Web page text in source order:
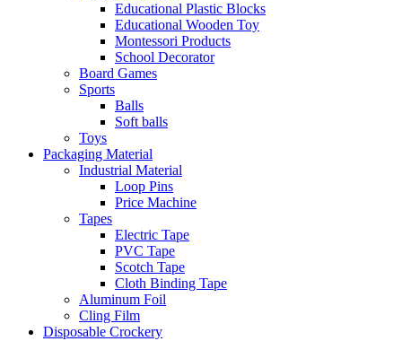
Educational Plastic Blocks
Educational Wooden Toy
Montessori Products
School Decorator
Board Games
Sports
Balls
Soft balls
Toys
Packaging Material
Industrial Material
Loop Pins
Price Machine
Tapes
Electric Tape
PVC Tape
Scotch Tape
Cloth Binding Tape
Aluminum Foil
Cling Film
Disposable Crockery